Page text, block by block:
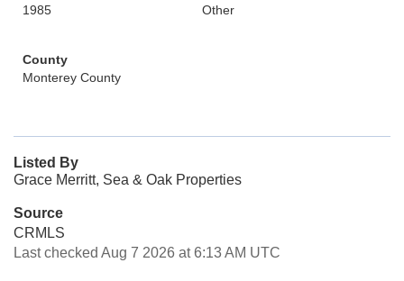
1985
Other
County
Monterey County
Listed By
Grace Merritt, Sea & Oak Properties
Source
CRMLS
Last checked Aug 7 2026 at 6:13 AM UTC